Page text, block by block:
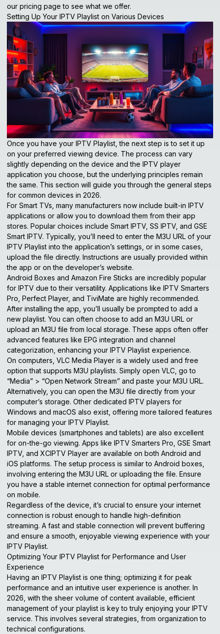
our pricing page to see what we offer.
Setting Up Your IPTV Playlist on Various Devices
Once you have your IPTV Playlist, the next step is to set it up
on your preferred viewing device. The process can vary
slightly depending on the device and the IPTV player
application you choose, but the underlying principles remain
the same. This section will guide you through the general steps
for common devices in 2026.
For Smart TVs, many manufacturers now include built-in IPTV
applications or allow you to download them from their app
stores. Popular choices include Smart IPTV, SS IPTV, and GSE
Smart IPTV. Typically, you’ll need to enter the M3U URL of your
IPTV Playlist into the application’s settings, or in some cases,
upload the file directly. Instructions are usually provided within
the app or on the developer’s website.
Android Boxes and Amazon Fire Sticks are incredibly popular
for IPTV due to their versatility. Applications like IPTV Smarters
Pro, Perfect Player, and TiviMate are highly recommended.
After installing the app, you’ll usually be prompted to add a
new playlist. You can often choose to add an M3U URL or
upload an M3U file from local storage. These apps often offer
advanced features like EPG integration and channel
categorization, enhancing your IPTV Playlist experience.
On computers, VLC Media Player is a widely used and free
option that supports M3U playlists. Simply open VLC, go to
“Media” > “Open Network Stream” and paste your M3U URL.
Alternatively, you can open the M3U file directly from your
computer’s storage. Other dedicated IPTV players for
Windows and macOS also exist, offering more tailored features
for managing your IPTV Playlist.
Mobile devices (smartphones and tablets) are also excellent
for on-the-go viewing. Apps like IPTV Smarters Pro, GSE Smart
IPTV, and XCIPTV Player are available on both Android and
iOS platforms. The setup process is similar to Android boxes,
involving entering the M3U URL or uploading the file. Ensure
you have a stable internet connection for optimal performance
on mobile.
Regardless of the device, it’s crucial to ensure your internet
connection is robust enough to handle high-definition
streaming. A fast and stable connection will prevent buffering
and ensure a smooth, enjoyable viewing experience with your
IPTV Playlist.
Optimizing Your IPTV Playlist for Performance and User
Experience
Having an IPTV Playlist is one thing; optimizing it for peak
performance and an intuitive user experience is another. In
2026, with the sheer volume of content available, efficient
management of your playlist is key to truly enjoying your IPTV
service. This involves several strategies, from organization to
technical configurations.